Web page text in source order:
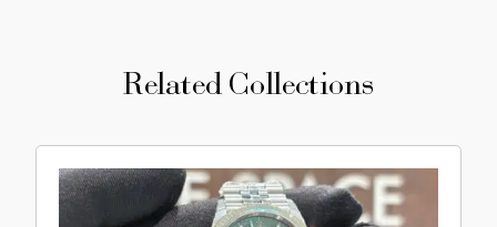
Related Collections